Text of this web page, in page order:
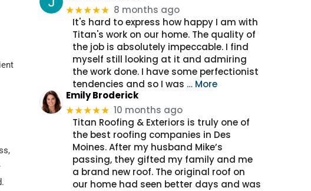
★★★★★ 8 months ago
It's hard to express how happy I am with
Titan's work on our home. The quality of
the job is absolutely impeccable. I find
myself still looking at it and admiring
the work done. I have some perfectionist
tendencies and so I was … More
Emily Broderick
★★★★★ 10 months ago
Titan Roofing & Exteriors is truly one of
the best roofing companies in Des
Moines. After my husband Mike’s
passing, they gifted my family and me
a brand new roof. The original roof on
our home had seen better days and was